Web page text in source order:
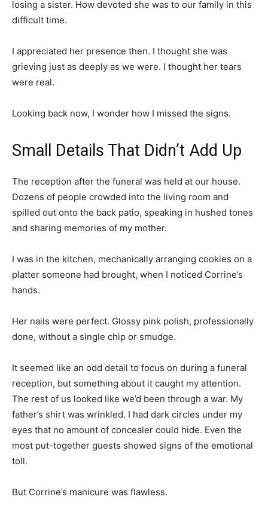
losing a sister. How devoted she was to our family in this
difficult time.
I appreciated her presence then. I thought she was
grieving just as deeply as we were. I thought her tears
were real.
Looking back now, I wonder how I missed the signs.
Small Details That Didn’t Add Up
The reception after the funeral was held at our house.
Dozens of people crowded into the living room and
spilled out onto the back patio, speaking in hushed tones
and sharing memories of my mother.
I was in the kitchen, mechanically arranging cookies on a
platter someone had brought, when I noticed Corrine’s
hands.
Her nails were perfect. Glossy pink polish, professionally
done, without a single chip or smudge.
It seemed like an odd detail to focus on during a funeral
reception, but something about it caught my attention.
The rest of us looked like we’d been through a war. My
father’s shirt was wrinkled. I had dark circles under my
eyes that no amount of concealer could hide. Even the
most put-together guests showed signs of the emotional
toll.
But Corrine’s manicure was flawless.